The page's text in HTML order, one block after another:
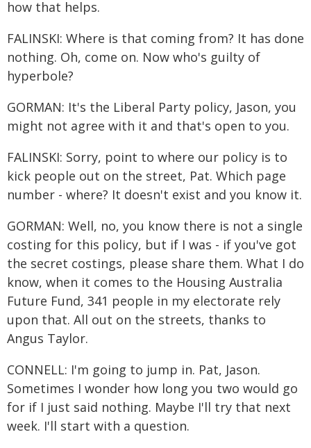
how that helps.
FALINSKI: Where is that coming from? It has done
nothing. Oh, come on. Now who's guilty of
hyperbole?
GORMAN: It's the Liberal Party policy, Jason, you
might not agree with it and that's open to you.
FALINSKI: Sorry, point to where our policy is to
kick people out on the street, Pat. Which page
number - where? It doesn't exist and you know it.
GORMAN: Well, no, you know there is not a single
costing for this policy, but if I was - if you've got
the secret costings, please share them. What I do
know, when it comes to the Housing Australia
Future Fund, 341 people in my electorate rely
upon that. All out on the streets, thanks to
Angus Taylor.
CONNELL: I'm going to jump in. Pat, Jason.
Sometimes I wonder how long you two would go
for if I just said nothing. Maybe I'll try that next
week. I'll start with a question.